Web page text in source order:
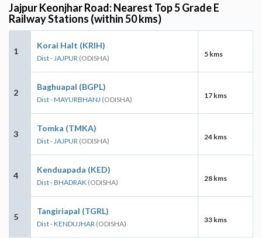
Jajpur Keonjhar Road: Nearest Top 5 Grade E
Railway Stations (within 50 kms)
1
Korai Halt (KRIH)
Dist - JAJPUR (ODISHA) 5 kms
2
Baghuapal (BGPL)
Dist - MAYURBHANJ (ODISHA) 17 kms
3
Tomka (TMKA)
Dist - JAJPUR (ODISHA) 24 kms
4
Kenduapada (KED)
Dist - BHADRAK (ODISHA) 28 kms
5
Tangiriapal (TGRL)
Dist - KENDUJHAR (ODISHA) 33 kms